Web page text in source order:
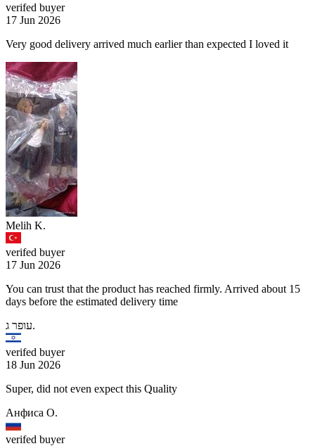
verifed buyer
17 Jun 2026
Very good delivery arrived much earlier than expected I loved it
Melih K.
verifed buyer
17 Jun 2026
You can trust that the product has reached firmly. Arrived about 15
days before the estimated delivery time
עופר ג.
verifed buyer
18 Jun 2026
Super, did not even expect this Quality
Анфиса О.
verifed buyer